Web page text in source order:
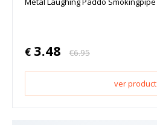
€ 3.48 €6.95
ver product